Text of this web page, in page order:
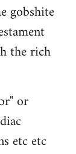
gobshite
the rich
or
etc etc